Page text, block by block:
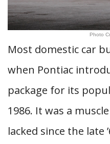
Photo
Most domestic car
when Pontiac
package for its
1986. It was a
lacked since the late